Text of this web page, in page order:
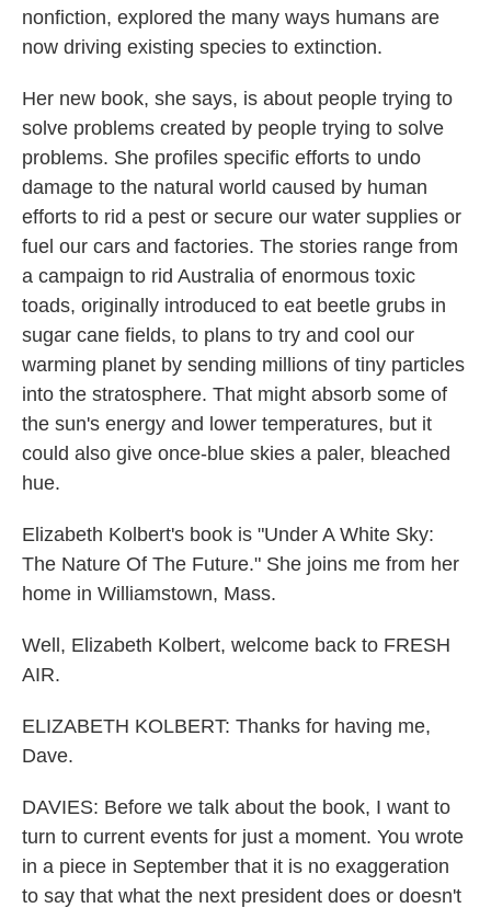
nonfiction, explored the many ways humans are
now driving existing species to extinction.
Her new book, she says, is about people trying to
solve problems created by people trying to solve
problems. She profiles specific efforts to undo
damage to the natural world caused by human
efforts to rid a pest or secure our water supplies or
fuel our cars and factories. The stories range from
a campaign to rid Australia of enormous toxic
toads, originally introduced to eat beetle grubs in
sugar cane fields, to plans to try and cool our
warming planet by sending millions of tiny particles
into the stratosphere. That might absorb some of
the sun's energy and lower temperatures, but it
could also give once-blue skies a paler, bleached
hue.
Elizabeth Kolbert's book is "Under A White Sky:
The Nature Of The Future." She joins me from her
home in Williamstown, Mass.
Well, Elizabeth Kolbert, welcome back to FRESH
AIR.
ELIZABETH KOLBERT: Thanks for having me,
Dave.
DAVIES: Before we talk about the book, I want to
turn to current events for just a moment. You wrote
in a piece in September that it is no exaggeration
to say that what the next president does or doesn't